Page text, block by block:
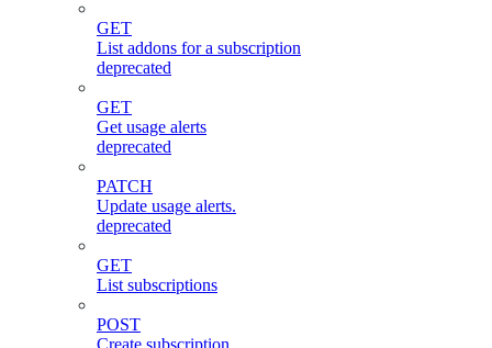
GET
List addons for a subscription
deprecated
GET
Get usage alerts
deprecated
PATCH
Update usage alerts.
deprecated
GET
List subscriptions
POST